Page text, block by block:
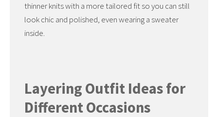
thinner knits with a more tailored fit so you can still
look chic and polished, even wearing a sweater
inside.
Layering Outfit Ideas for
Different Occasions